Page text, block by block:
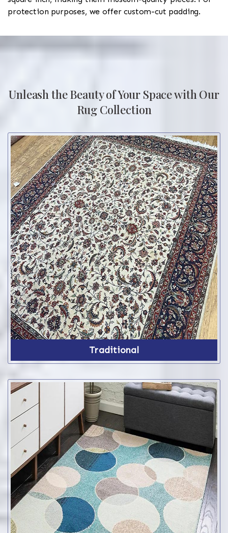
protection purposes, we offer custom-cut padding.
Unleash the Beauty of Your Space with Our
Rug Collection
Traditional